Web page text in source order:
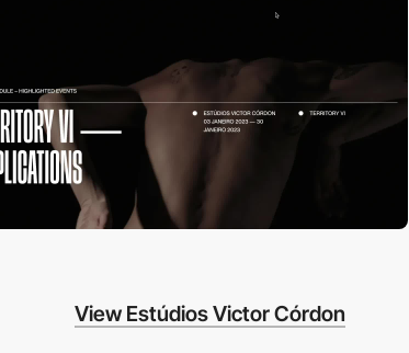
View Estúdios Victor Córdon